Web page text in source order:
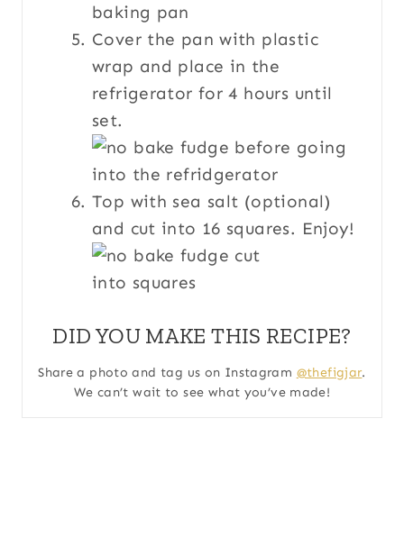
Cover the pan with plastic
wrap and place in the
refrigerator for 4 hours until
set.
Top with sea salt (optional)
and cut into 16 squares. Enjoy!
DID YOU MAKE THIS RECIPE?
Share a photo and tag us on Instagram @thefigjar.
We can’t wait to see what you’ve made!